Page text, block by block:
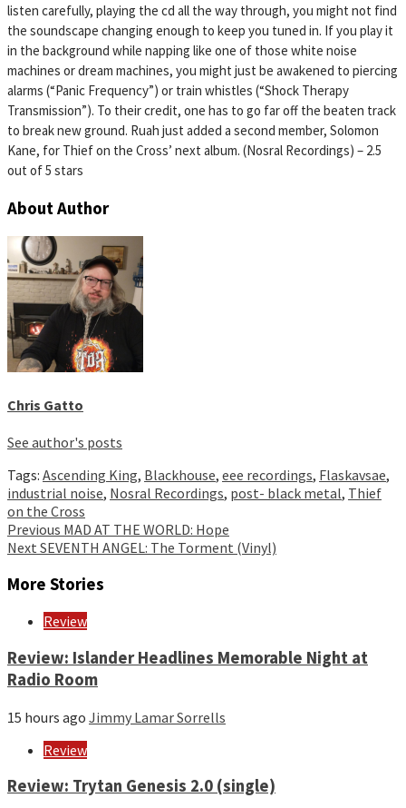
listen carefully, playing the cd all the way through, you might not find
the soundscape changing enough to keep you tuned in. If you play it
in the background while napping like one of those white noise
machines or dream machines, you might just be awakened to piercing
alarms (“Panic Frequency”) or train whistles (“Shock Therapy
Transmission”). To their credit, one has to go far off the beaten track
to break new ground. Ruah just added a second member, Solomon
Kane, for Thief on the Cross’ next album. (Nosral Recordings) – 2.5
out of 5 stars
About Author
Chris Gatto
See author's posts
Tags: Ascending King, Blackhouse, eee recordings, Flaskavsae,
industrial noise, Nosral Recordings, post- black metal, Thief
on the Cross
Continue
Reading
Previous MAD AT THE WORLD: Hope
Next SEVENTH ANGEL: The Torment (Vinyl)
More Stories
Review
Review: Islander Headlines Memorable Night at
Radio Room
15 hours ago Jimmy Lamar Sorrells
Review
Review: Trytan Genesis 2.0 (single)